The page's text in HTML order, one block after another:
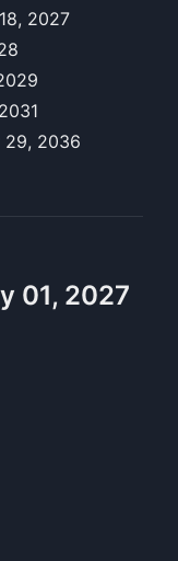
2027
29, 2036
01, 2027